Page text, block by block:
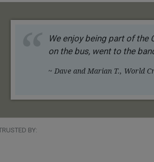
We enjoy being part of the
on the bus, went to the
~ Dave and Marian T., World
BY: